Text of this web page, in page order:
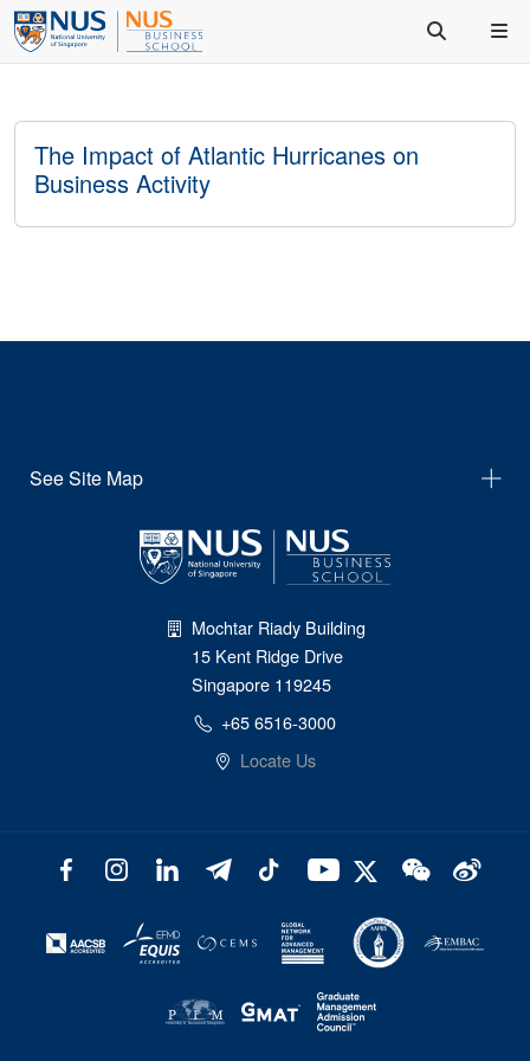
The Impact of Atlantic Hurricanes on
Business Activity
See Site Map
Mochtar Riady Building
15 Kent Ridge Drive
Singapore 119245
+65 6516-3000
Locate Us